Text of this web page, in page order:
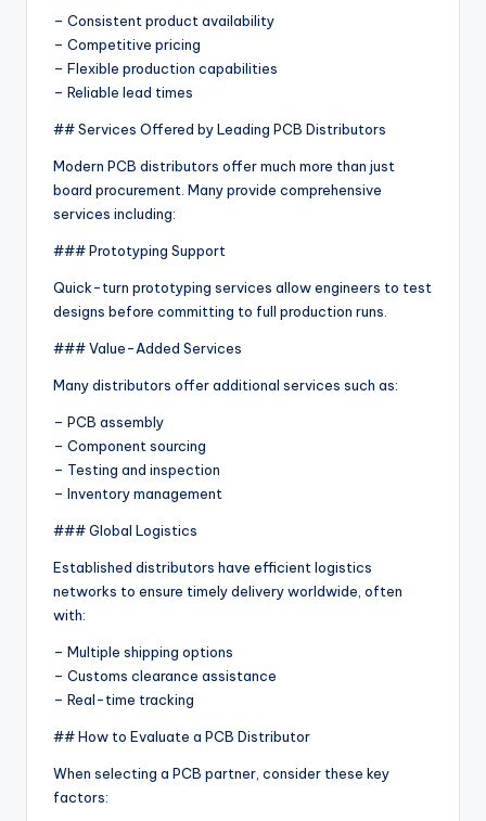
– Consistent product availability
– Competitive pricing
– Flexible production capabilities
– Reliable lead times
## Services Offered by Leading PCB Distributors
Modern PCB distributors offer much more than just
board procurement. Many provide comprehensive
services including:
### Prototyping Support
Quick-turn prototyping services allow engineers to test
designs before committing to full production runs.
### Value-Added Services
Many distributors offer additional services such as:
– PCB assembly
– Component sourcing
– Testing and inspection
– Inventory management
### Global Logistics
Established distributors have efficient logistics
networks to ensure timely delivery worldwide, often
with:
– Multiple shipping options
– Customs clearance assistance
– Real-time tracking
## How to Evaluate a PCB Distributor
When selecting a PCB partner, consider these key
factors: